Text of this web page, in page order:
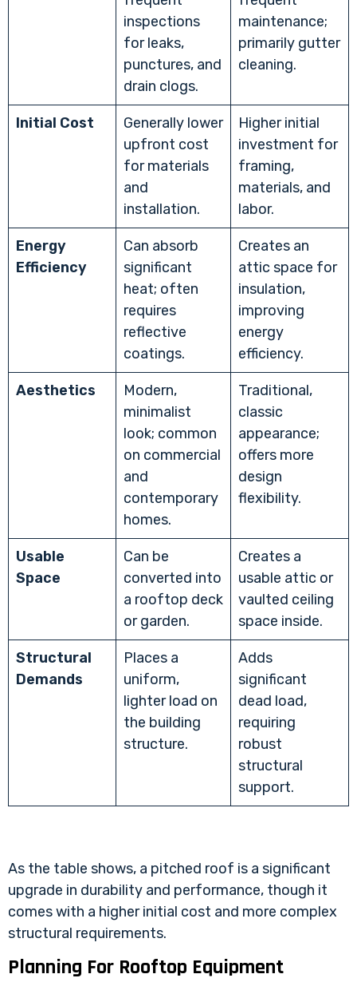
inspections
for leaks,
punctures, and
drain clogs.
maintenance;
primarily gutter
cleaning.
Initial Cost
Generally lower
upfront cost
for materials
and
installation.
Higher initial
investment for
framing,
materials, and
labor.
Energy
Efficiency
Can absorb
significant
heat; often
requires
reflective
coatings.
Creates an
attic space for
insulation,
improving
energy
efficiency.
Aesthetics
Modern,
minimalist
look; common
on commercial
and
contemporary
homes.
Traditional,
classic
appearance;
offers more
design
flexibility.
Usable
Space
Can be
converted into
a rooftop deck
or garden.
Creates a
usable attic or
vaulted ceiling
space inside.
Structural
Demands
Places a
uniform,
lighter load on
the building
structure.
Adds
significant
dead load,
requiring
robust
structural
support.
As the table shows, a pitched roof is a significant
upgrade in durability and performance, though it
comes with a higher initial cost and more complex
structural requirements.
Planning For Rooftop Equipment